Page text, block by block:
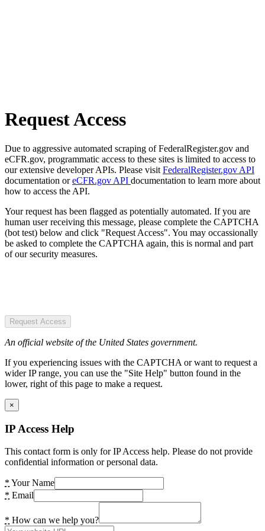
Request Access
Due to aggressive automated scraping of FederalRegister.gov and
eCFR.gov, programmatic access to these sites is limited to access to
our extensive developer APIs. Please visit FederalRegister.gov API
documentation oreCFR.gov API documentation to learn more about
how to access the API.
Your request has been flagged as potentially automated. If you are
human user receiving this message, please complete the CAPTCHA
(bot test) below and click "Request Access". You may occassionally
be asked to complete the CAPTCHA again, this is normal and part
of our security measures.
Request Access
An official website of the United States government.
If you experiencing issues with the CAPTCHA or want to request a
wider IP range, you can use the "Site Help" button found in the
lower, right of this page to make a request.
×
IP Access Help
This contact form is only for IP Access help. Please do not provide
confidential information or personal data.
* Your Name
* Email
* How can we help you?